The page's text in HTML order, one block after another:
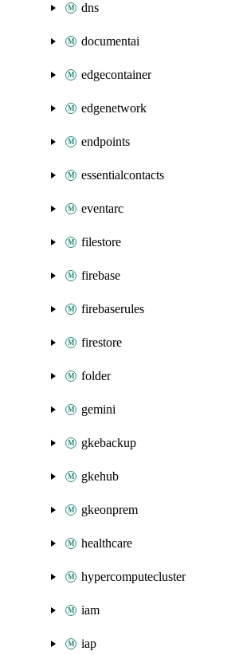
dns
documentai
edgecontainer
edgenetwork
endpoints
essentialcontacts
eventarc
filestore
firebase
firebaserules
firestore
folder
gemini
gkebackup
gkehub
gkeonprem
healthcare
hypercomputecluster
iam
iap